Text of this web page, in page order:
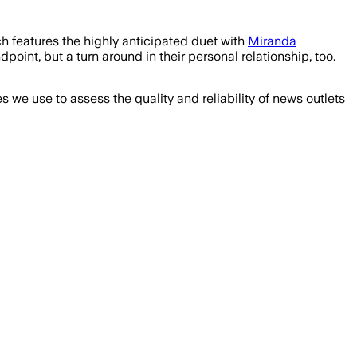
features the highly anticipated duet with Miranda
but a turn around in their personal relationship, too.
we use to assess the quality and reliability of news outlets